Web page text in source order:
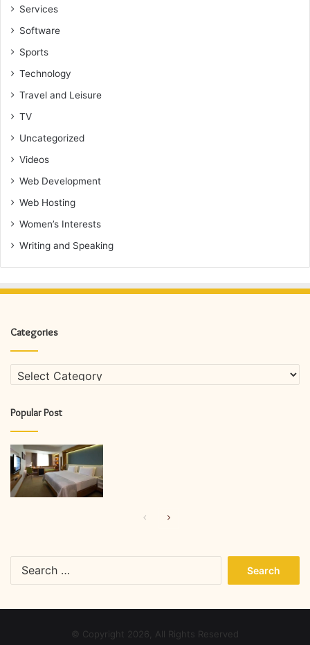
Services
Software
Sports
Technology
Travel and Leisure
TV
Uncategorized
Videos
Web Development
Web Hosting
Women’s Interests
Writing and Speaking
Categories
Categories
Popular Post
PreviousNext
© Copyright 2026, All Rights Reserved